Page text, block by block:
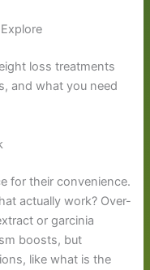
loss treatments
and what you need
for their convenience.
actually work? Over-
or garcinia
boosts, but
like what is the